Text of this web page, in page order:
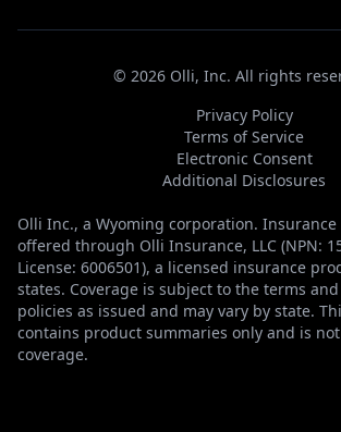
© 2026 Olli, Inc. All rights
Privacy Policy
Terms of Service
Electronic Consent
Additional Disclosures
Olli Inc., a Wyoming corporation.
offered through Olli Insurance, LLC (NPN:
License: 6006501), a licensed insurance
states. Coverage is subject to the terms
policies as issued and may vary by state.
contains product summaries only and is
coverage.